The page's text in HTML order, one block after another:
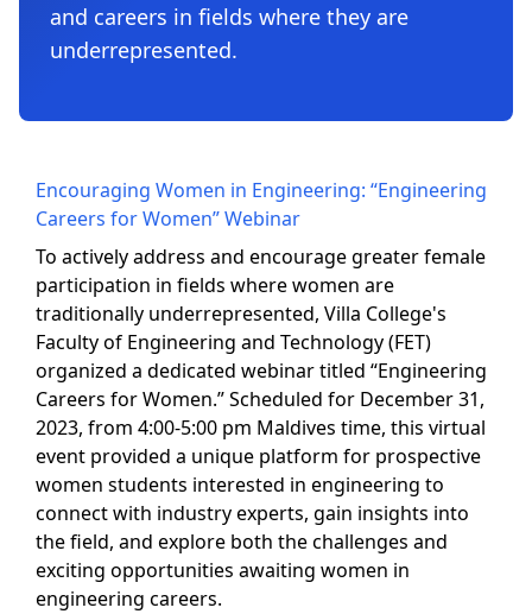
and careers in fields where they are
underrepresented.
Encouraging Women in Engineering: “Engineering
Careers for Women” Webinar
To actively address and encourage greater female
participation in fields where women are
traditionally underrepresented, Villa College's
Faculty of Engineering and Technology (FET)
organized a dedicated webinar titled “Engineering
Careers for Women.” Scheduled for December 31,
2023, from 4:00-5:00 pm Maldives time, this virtual
event provided a unique platform for prospective
women students interested in engineering to
connect with industry experts, gain insights into
the field, and explore both the challenges and
exciting opportunities awaiting women in
engineering careers.